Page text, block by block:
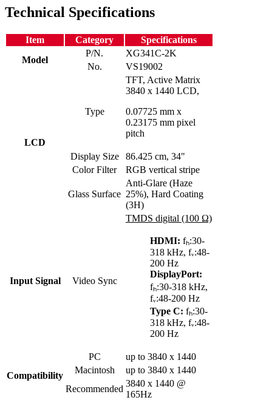
Technical Specifications
Item Category
Specifications
Model
P/N.
XG341C-2K
No.
VS19002
LCD
Type
TFT, Active Matrix
3840 x 1440 LCD,
0.07725 mm x
0.23175 mm pixel
pitch
Display Size
86.425 cm, 34"
Color Filter
RGB vertical stripe
Glass Surface
Anti-Glare (Haze
25%), Hard Coating
(3H)
Input Signal Video Sync
TMDS digital (100 Ω)
HDMI: fₕ:30-
318 kHz, fᵥ:48-
200 Hz
DisplayPort:
fₕ:30-318 kHz,
fᵥ:48-200 Hz
Type C: fₕ:30-
318 kHz, fᵥ:48-
200 Hz
Compatibility
PC
up to 3840 x 1440
Macintosh
up to 3840 x 1440
Recommended
3840 x 1440 @
165Hz